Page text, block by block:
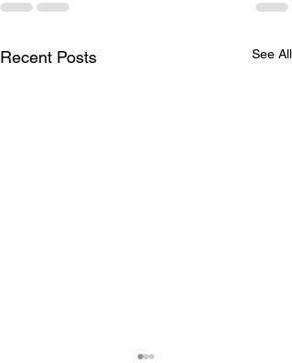
Recent Posts See All